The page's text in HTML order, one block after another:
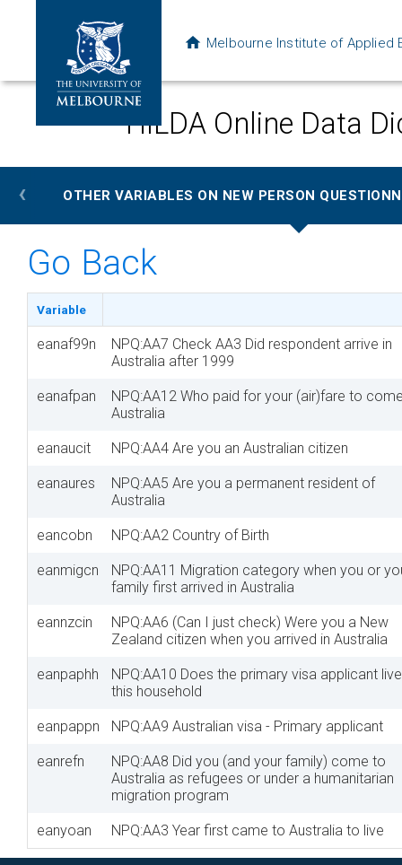
Melbourne Institute of Applied
HILDA Online Data
‹ OTHER VARIABLES ON NEW PERSON
Go Back
Variable
eanaf99n
NPQ:AA7 Check AA3 Did respondent arrive in
Australia after 1999
eanafpan
NPQ:AA12 Who paid for your (air)fare to
Australia
eanaucit NPQ:AA4 Are you an Australian citizen
eanaures
NPQ:AA5 Are you a permanent resident of
Australia
eancobn NPQ:AA2 Country of Birth
eanmigcn
NPQ:AA11 Migration category when you or
family first arrived in Australia
eannzcin
NPQ:AA6 (Can I just check) Were you a New
Zealand citizen when you arrived in Australia
eanpaphh
NPQ:AA10 Does the primary visa applicant
this household
eanpappn NPQ:AA9 Australian visa - Primary applicant
eanrefn
NPQ:AA8 Did you (and your family) come to
Australia as refugees or under a humanitarian
migration program
eanyoan NPQ:AA3 Year first came to Australia to live